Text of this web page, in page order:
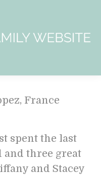
spent the last
and three great
and Stacey